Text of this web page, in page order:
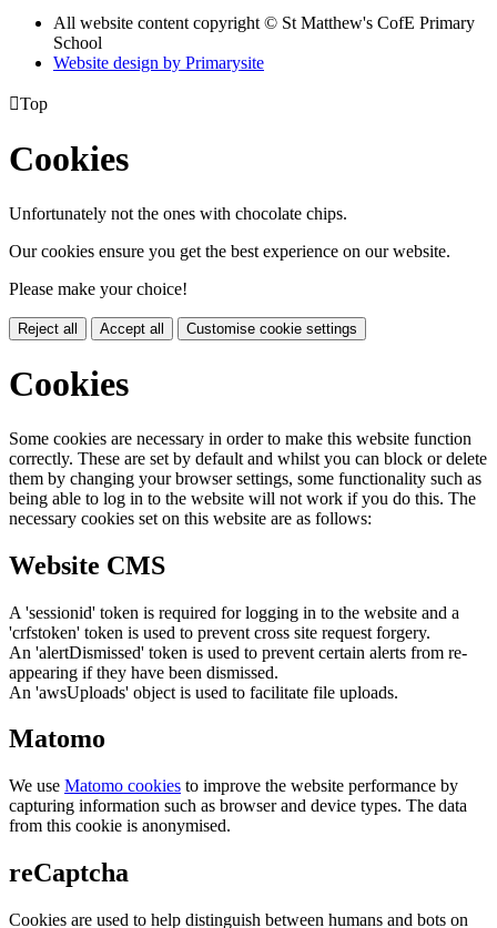
All website content copyright © St Matthew's CofE Primary
School
Website design by Primarysite
Top
Cookies
Unfortunately not the ones with chocolate chips.
Our cookies ensure you get the best experience on our website.
Please make your choice!
Reject all Accept all Customise cookie settings
Cookies
Some cookies are necessary in order to make this website function
correctly. These are set by default and whilst you can block or delete
them by changing your browser settings, some functionality such as
being able to log in to the website will not work if you do this. The
necessary cookies set on this website are as follows:
Website CMS
A 'sessionid' token is required for logging in to the website and a
'crfstoken' token is used to prevent cross site request forgery.
An 'alertDismissed' token is used to prevent certain alerts from re-
appearing if they have been dismissed.
An 'awsUploads' object is used to facilitate file uploads.
Matomo
We use Matomo cookies to improve the website performance by
capturing information such as browser and device types. The data
from this cookie is anonymised.
reCaptcha
Cookies are used to help distinguish between humans and bots on